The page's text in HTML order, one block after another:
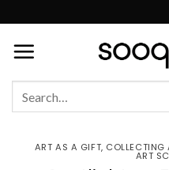
to
content
ART AS A GIFT, COLLECTING
ART